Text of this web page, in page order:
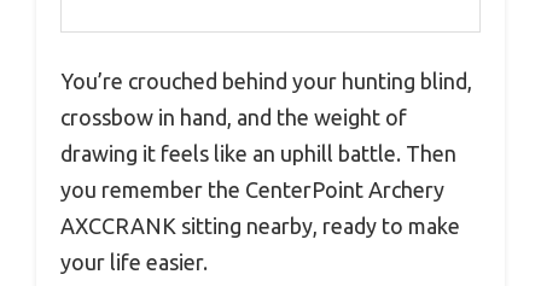
You’re crouched behind your hunting blind,
crossbow in hand, and the weight of
drawing it feels like an uphill battle. Then
you remember the CenterPoint Archery
AXCCRANK sitting nearby, ready to make
your life easier.